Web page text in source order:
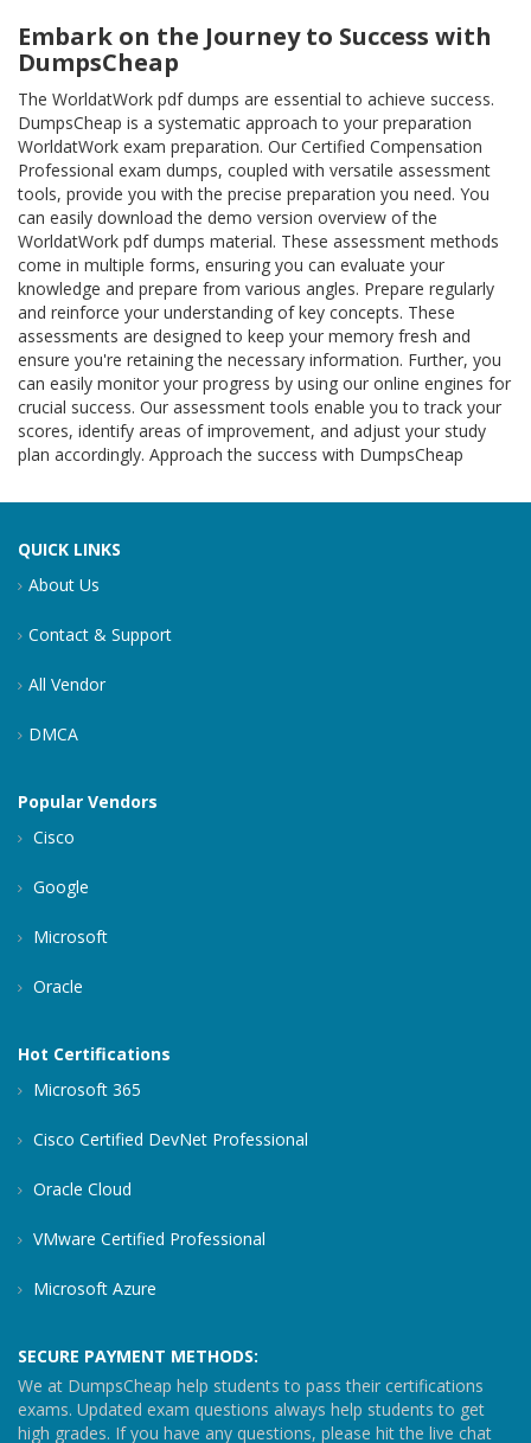
Embark on the Journey to Success with
DumpsCheap
The WorldatWork pdf dumps are essential to achieve success.
DumpsCheap is a systematic approach to your preparation
WorldatWork exam preparation. Our Certified Compensation
Professional exam dumps, coupled with versatile assessment
tools, provide you with the precise preparation you need. You
can easily download the demo version overview of the
WorldatWork pdf dumps material. These assessment methods
come in multiple forms, ensuring you can evaluate your
knowledge and prepare from various angles. Prepare regularly
and reinforce your understanding of key concepts. These
assessments are designed to keep your memory fresh and
ensure you're retaining the necessary information. Further, you
can easily monitor your progress by using our online engines for
crucial success. Our assessment tools enable you to track your
scores, identify areas of improvement, and adjust your study
plan accordingly. Approach the success with DumpsCheap
QUICK LINKS
About Us
Contact & Support
All Vendor
DMCA
Popular Vendors
Cisco
Google
Microsoft
Oracle
Hot Certifications
Microsoft 365
Cisco Certified DevNet Professional
Oracle Cloud
VMware Certified Professional
Microsoft Azure
SECURE PAYMENT METHODS:
We at DumpsCheap help students to pass their certifications
exams. Updated exam questions always help students to get
high grades. If you have any questions, please hit the live chat